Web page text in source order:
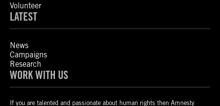
Volunteer
LATEST
News
Campaigns
Research
WORK WITH US
If you are talented and passionate about human rights then Amnesty